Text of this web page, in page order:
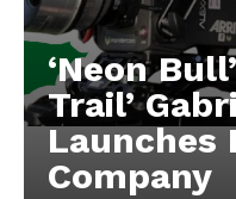
‘Neon
Trail’
Launches
Company